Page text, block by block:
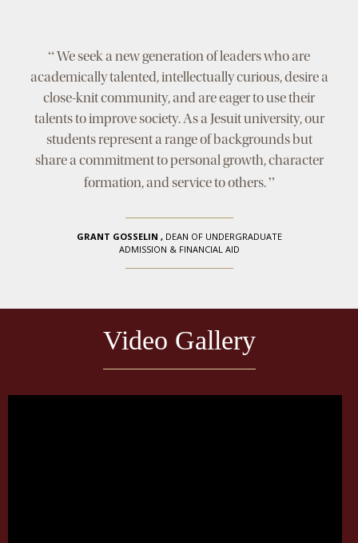
“We seek a new generation of leaders who are
academically talented, intellectually curious, desire a
close-knit community, and are eager to use their
talents to improve society. As a Jesuit university, our
students represent a range of backgrounds but
share a commitment to personal growth, character
formation, and service to others.”
GRANT GOSSELIN , DEAN OF UNDERGRADUATE
ADMISSION & FINANCIAL AID
Video Gallery